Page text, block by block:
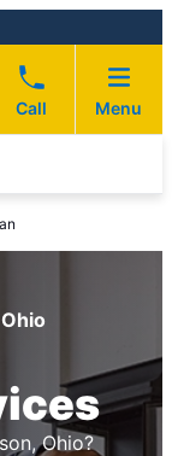
Call Menu
Ohio?